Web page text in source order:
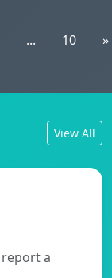
... 10 »
View All
report a